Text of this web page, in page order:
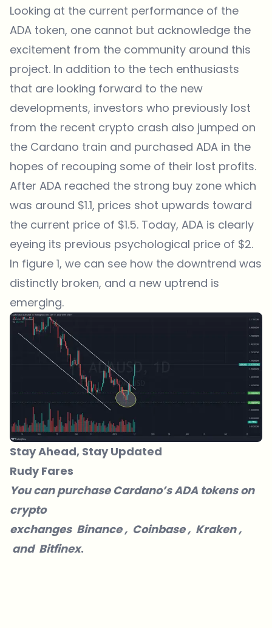
Looking at the current performance of the
ADA token, one cannot but acknowledge the
excitement from the community around this
project. In addition to the tech enthusiasts
that are looking forward to the new
developments, investors who previously lost
from the recent crypto crash also jumped on
the Cardano train and purchased ADA in the
hopes of recouping some of their lost profits.
After ADA reached the strong buy zone which
was around $1.1, prices shot upwards toward
the current price of $1.5. Today, ADA is clearly
eyeing its previous psychological price of $2.
In figure 1, we can see how the downtrend was
distinctly broken, and a new uptrend is
emerging.
Stay Ahead, Stay Updated
Rudy Fares
You can purchase Cardano’s ADA tokens on
crypto
exchanges Binance, Coinbase, Kraken,
and Bitfinex.